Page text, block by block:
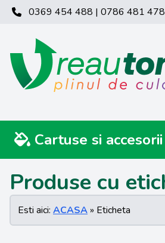
0369 454 488 | 0786 481 478
Cartuse si accesorii
Produse cu
Esti aici: ACASA » Eticheta